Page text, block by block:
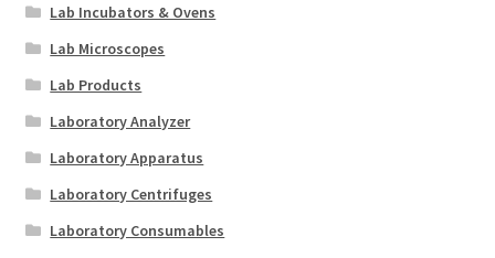
Lab Incubators & Ovens
Lab Microscopes
Lab Products
Laboratory Analyzer
Laboratory Apparatus
Laboratory Centrifuges
Laboratory Consumables